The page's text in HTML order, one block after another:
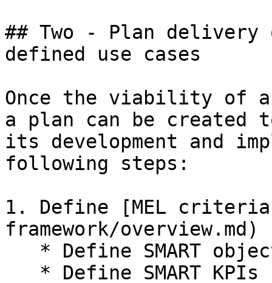
## Two - Plan
defined use cases
Once the viability of a
a plan can be created
its development and
following steps:
1. Define [MEL
framework/overview.md)